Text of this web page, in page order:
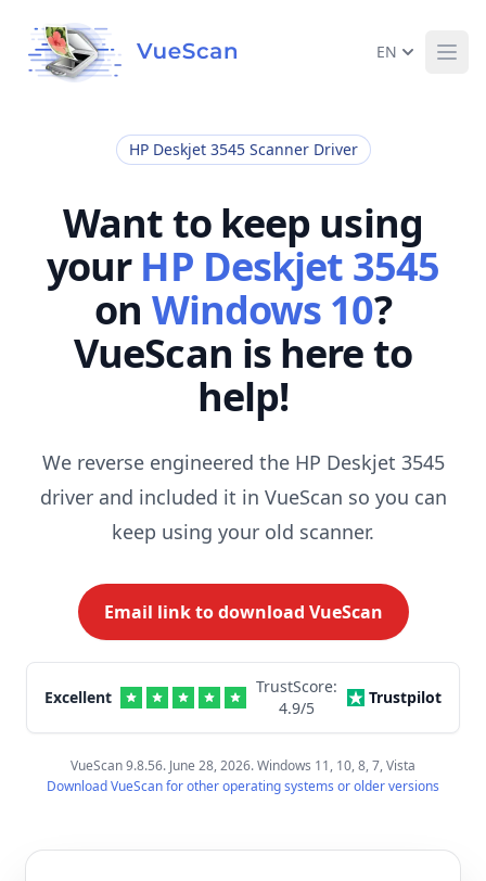
EN
HP Deskjet 3545 Scanner Driver
Want to keep using
your HP Deskjet 3545
on Windows 10?
VueScan is here to
help!
We reverse engineered the HP Deskjet 3545
driver and included it in VueScan so you can
keep using your old scanner.
Email link to download VueScan
Excellent
TrustScore:
4.9/5
Trustpilot
VueScan 9.8.56. June 28, 2026. Windows 11, 10, 8, 7, Vista
Download VueScan for other operating systems or older versions